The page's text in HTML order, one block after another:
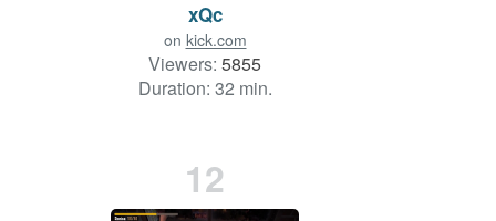
xQc
on kick.com
Viewers: 5855
Duration: 32 min.
12